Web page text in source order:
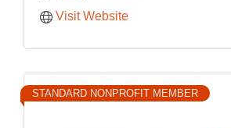
Visit Website
STANDARD NONPROFIT MEMBER